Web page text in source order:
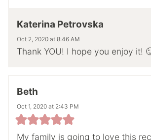
Katerina Petrovska
Oct 2, 2020 at 8:46 AM
Thank YOU! I hope you enjoy it!
Beth
Oct 1, 2020 at 2:43 PM
My family is going to love this